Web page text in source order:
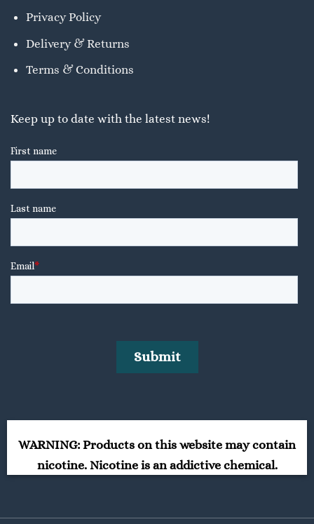
Privacy Policy
Delivery & Returns
Terms & Conditions
Keep up to date with the latest news!
WARNING: Products on this website may contain
nicotine. Nicotine is an addictive chemical.